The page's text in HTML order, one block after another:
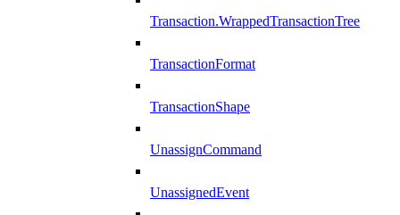
Transaction.WrappedTransactionTree
TransactionFormat
TransactionShape
UnassignCommand
UnassignedEvent